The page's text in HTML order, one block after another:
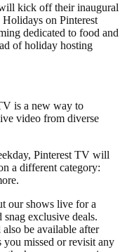
kick off their inaugural
on Pinterest
dedicated to food and
of holiday hosting
is a new way to
video from diverse
Pinterest TV will
a different category:
our shows live for a
exclusive deals.
be available after
missed or revisit any